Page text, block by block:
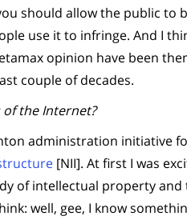
should allow the public to
use it to infringe. And I
opinion have been
couple of decades.
the Internet?
administration initiative
[NII]. At first I was
of intellectual property and
well, gee, I know